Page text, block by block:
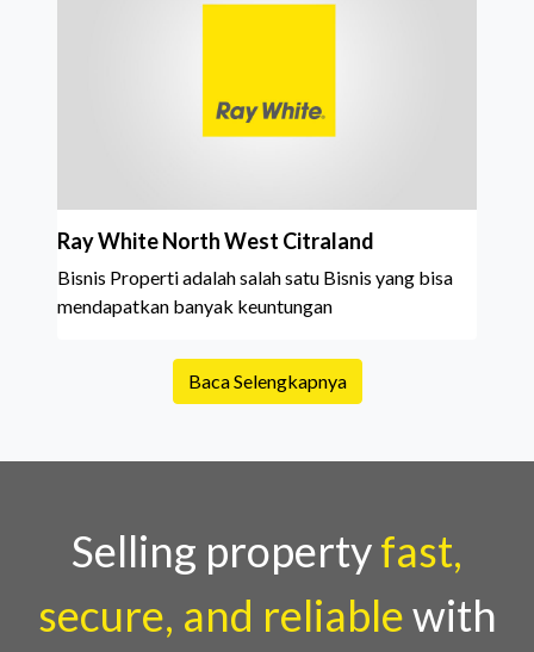
Ray White North West Citraland
Bisnis Properti adalah salah satu Bisnis yang bisa
mendapatkan banyak keuntungan
Baca Selengkapnya
Selling propertyfast,
secure, and reliablewith